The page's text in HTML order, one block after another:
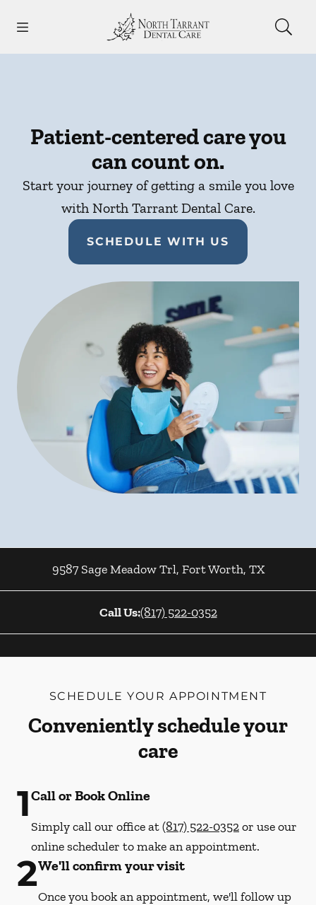
Go to Home Page
Patient-centered care you
can count on.
Start your journey of getting a smile you love
with North Tarrant Dental Care.
SCHEDULE WITH US
9587 Sage Meadow Trl, Fort Worth, TX
Call Us:(817) 522-0352
SCHEDULE YOUR APPOINTMENT
Conveniently schedule your
care
1Call or Book Online
Simply call our office at(817) 522-0352or use our
online scheduler to make an appointment.
2We'll confirm your visit
Once you book an appointment, we'll follow up